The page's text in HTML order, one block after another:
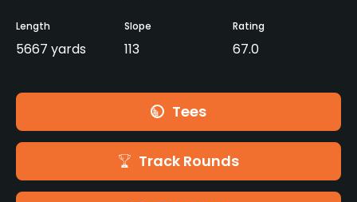
Length
5667 yards
Slope
113
Rating
67.0
Tees
Track Rounds